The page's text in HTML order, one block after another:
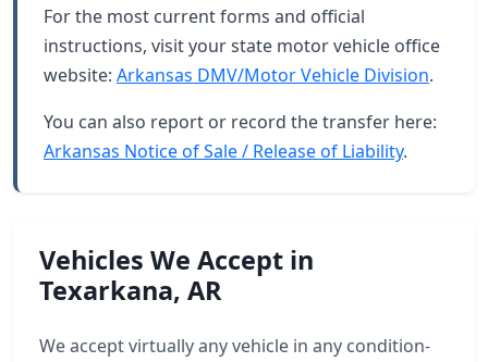
For the most current forms and official
instructions, visit your state motor vehicle office
website: Arkansas DMV/Motor Vehicle Division.
You can also report or record the transfer here:
Arkansas Notice of Sale / Release of Liability.
Vehicles We Accept in
Texarkana, AR
We accept virtually any vehicle in any condition-